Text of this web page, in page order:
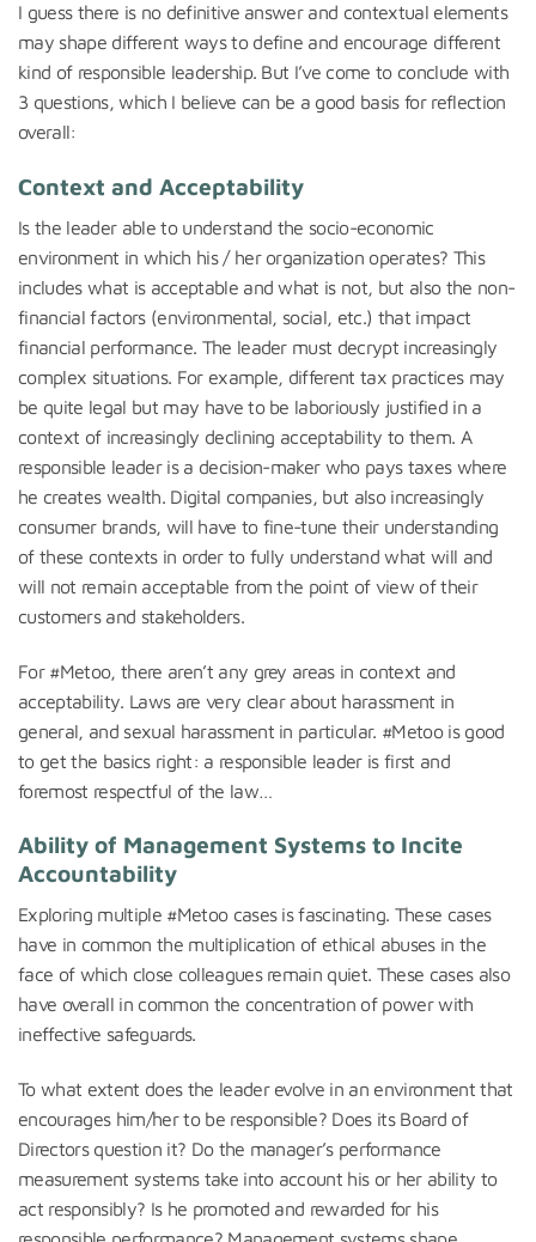
I guess there is no definitive answer and contextual elements
may shape different ways to define and encourage different
kind of responsible leadership. But I’ve come to conclude with
3 questions, which I believe can be a good basis for reflection
overall:
Context and Acceptability
Is the leader able to understand the socio-economic
environment in which his / her organization operates? This
includes what is acceptable and what is not, but also the non-
financial factors (environmental, social, etc.) that impact
financial performance. The leader must decrypt increasingly
complex situations. For example, different tax practices may
be quite legal but may have to be laboriously justified in a
context of increasingly declining acceptability to them. A
responsible leader is a decision-maker who pays taxes where
he creates wealth. Digital companies, but also increasingly
consumer brands, will have to fine-tune their understanding
of these contexts in order to fully understand what will and
will not remain acceptable from the point of view of their
customers and stakeholders.
For #Metoo, there aren’t any grey areas in context and
acceptability. Laws are very clear about harassment in
general, and sexual harassment in particular. #Metoo is good
to get the basics right: a responsible leader is first and
foremost respectful of the law…
Ability of Management Systems to Incite
Accountability
Exploring multiple #Metoo cases is fascinating. These cases
have in common the multiplication of ethical abuses in the
face of which close colleagues remain quiet. These cases also
have overall in common the concentration of power with
ineffective safeguards.
To what extent does the leader evolve in an environment that
encourages him/her to be responsible? Does its Board of
Directors question it? Do the manager’s performance
measurement systems take into account his or her ability to
act responsibly? Is he promoted and rewarded for his